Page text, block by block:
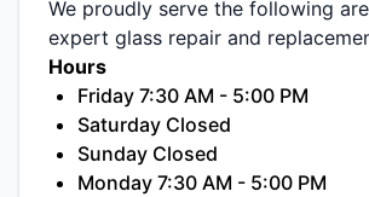
We proudly serve the following
expert glass repair and
Hours
Friday 7:30 AM - 5:00 PM
Saturday Closed
Sunday Closed
Monday 7:30 AM - 5:00 PM